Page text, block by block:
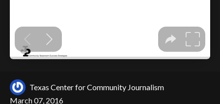
Texas Center for Community Journalism
March 07, 2016